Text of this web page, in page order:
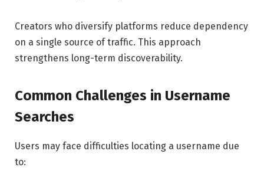
Creators who diversify platforms reduce dependency
on a single source of traffic. This approach
strengthens long-term discoverability.
Common Challenges in Username
Searches
Users may face difficulties locating a username due
to: